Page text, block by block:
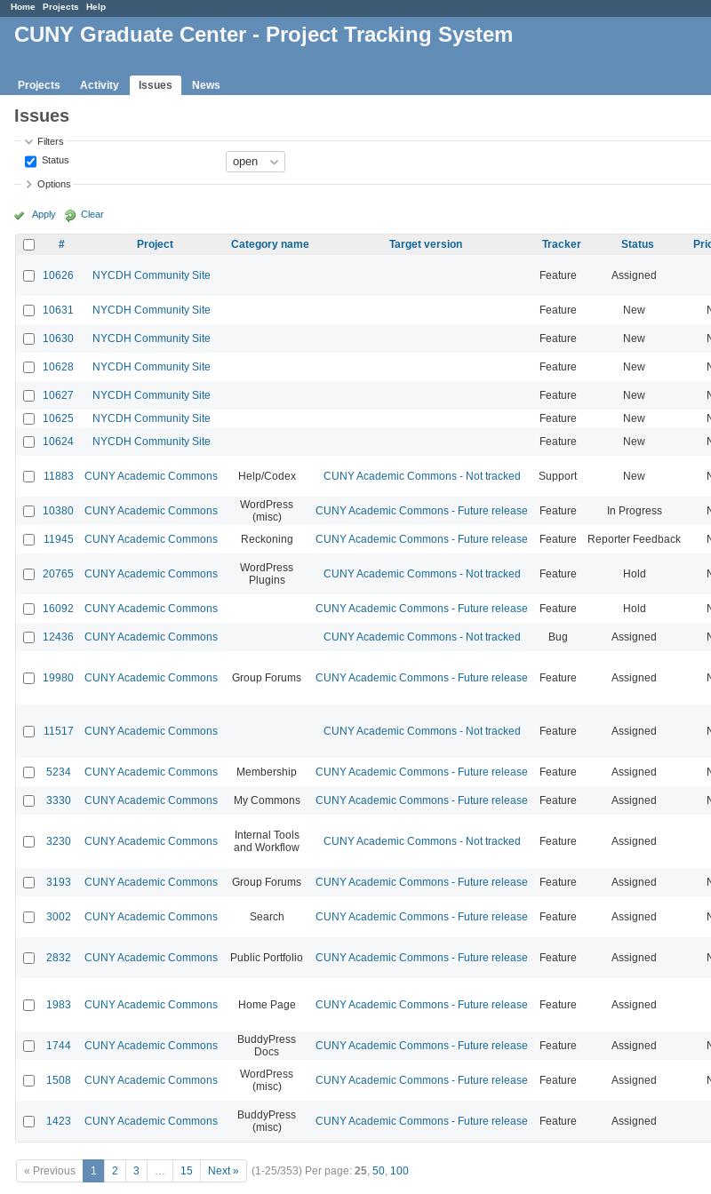
Home Projects Help
CUNY Graduate Center - Project Tracking System
Projects Activity Issues News
Issues
Filters
Status
Options
Apply Clear
# Project Category name Target version Tracker Status
10626 NYCDH Community Site Feature Assigned
10631 NYCDH Community Site Feature New
10630 NYCDH Community Site Feature New
10628 NYCDH Community Site Feature New
10627 NYCDH Community Site Feature New
10625 NYCDH Community Site Feature New
10624 NYCDH Community Site Feature New
11883 CUNY Academic Commons Help/Codex CUNY Academic Commons - Not tracked Support New
10380 CUNY Academic Commons
WordPress
(misc)
CUNY Academic Commons - Future release Feature In Progress
11945 CUNY Academic Commons Reckoning CUNY Academic Commons - Future release Feature Reporter Feedback
20765 CUNY Academic Commons
WordPress
Plugins
CUNY Academic Commons - Not tracked Feature Hold
16092 CUNY Academic Commons CUNY Academic Commons - Future release Feature Hold
12436 CUNY Academic Commons CUNY Academic Commons - Not tracked Bug Assigned
19980 CUNY Academic Commons Group Forums CUNY Academic Commons - Future release Feature Assigned
11517 CUNY Academic Commons CUNY Academic Commons - Not tracked Feature Assigned
5234 CUNY Academic Commons Membership CUNY Academic Commons - Future release Feature Assigned
3330 CUNY Academic Commons My Commons CUNY Academic Commons - Future release Feature Assigned
3230 CUNY Academic Commons
Internal Tools
and Workflow
CUNY Academic Commons - Not tracked Feature Assigned
3193 CUNY Academic Commons Group Forums CUNY Academic Commons - Future release Feature Assigned
3002 CUNY Academic Commons Search CUNY Academic Commons - Future release Feature Assigned
2832 CUNY Academic Commons Public Portfolio CUNY Academic Commons - Future release Feature Assigned
1983 CUNY Academic Commons Home Page CUNY Academic Commons - Future release Feature Assigned
1744 CUNY Academic Commons
BuddyPress
Docs
CUNY Academic Commons - Future release Feature Assigned
1508 CUNY Academic Commons
WordPress
(misc)
CUNY Academic Commons - Future release Feature Assigned
1423 CUNY Academic Commons
BuddyPress
(misc)
CUNY Academic Commons - Future release Feature Assigned
« Previous 1 2 3 … 15 Next » (1-25/353) Per page: 25, 50, 100